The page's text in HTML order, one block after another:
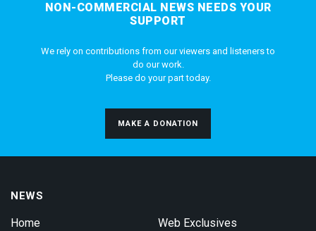
NON-COMMERCIAL NEWS NEEDS YOUR
SUPPORT
We rely on contributions from our viewers and listeners to
do our work.
Please do your part today.
MAKE A DONATION
NEWS
Home Web Exclusives